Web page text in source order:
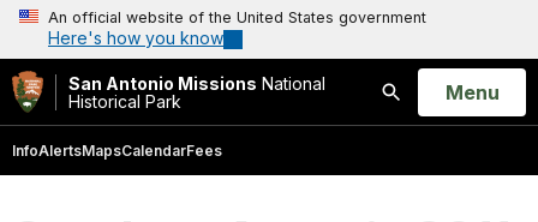
An official website of the United States government
Here's how you know
San Antonio Missions National
Historical Park
Search
Open
Menu
InfoAlertsMapsCalendarFees